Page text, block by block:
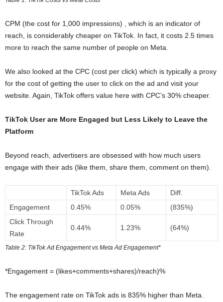
CPM (the cost for 1,000 impressions) , which is an indicator of
reach, is considerably cheaper on TikTok. In fact, it costs 2.5 times
more to reach the same number of people on Meta.
We also looked at the CPC (cost per click) which is typically a proxy
for the cost of getting the user to click on the ad and visit your
website. Again, TikTok offers value here with CPC’s 30% cheaper.
TikTok User are More Engaged but Less Likely to Leave the
Platform
Beyond reach, advertisers are obsessed with how much users
engage with their ads (like them, share them, comment on them).
TikTok Ads Meta Ads
Diff.
Engagement
0.45% 0.05%
(835%)
Click Through
Rate
0.44% 1.23% (64%)
Table 2: TikTok Ad Engagement vs Meta Ad Engagement*
*Engagement = (likes+comments+shares)/reach)%
The engagement rate on TikTok ads is 835% higher than Meta.